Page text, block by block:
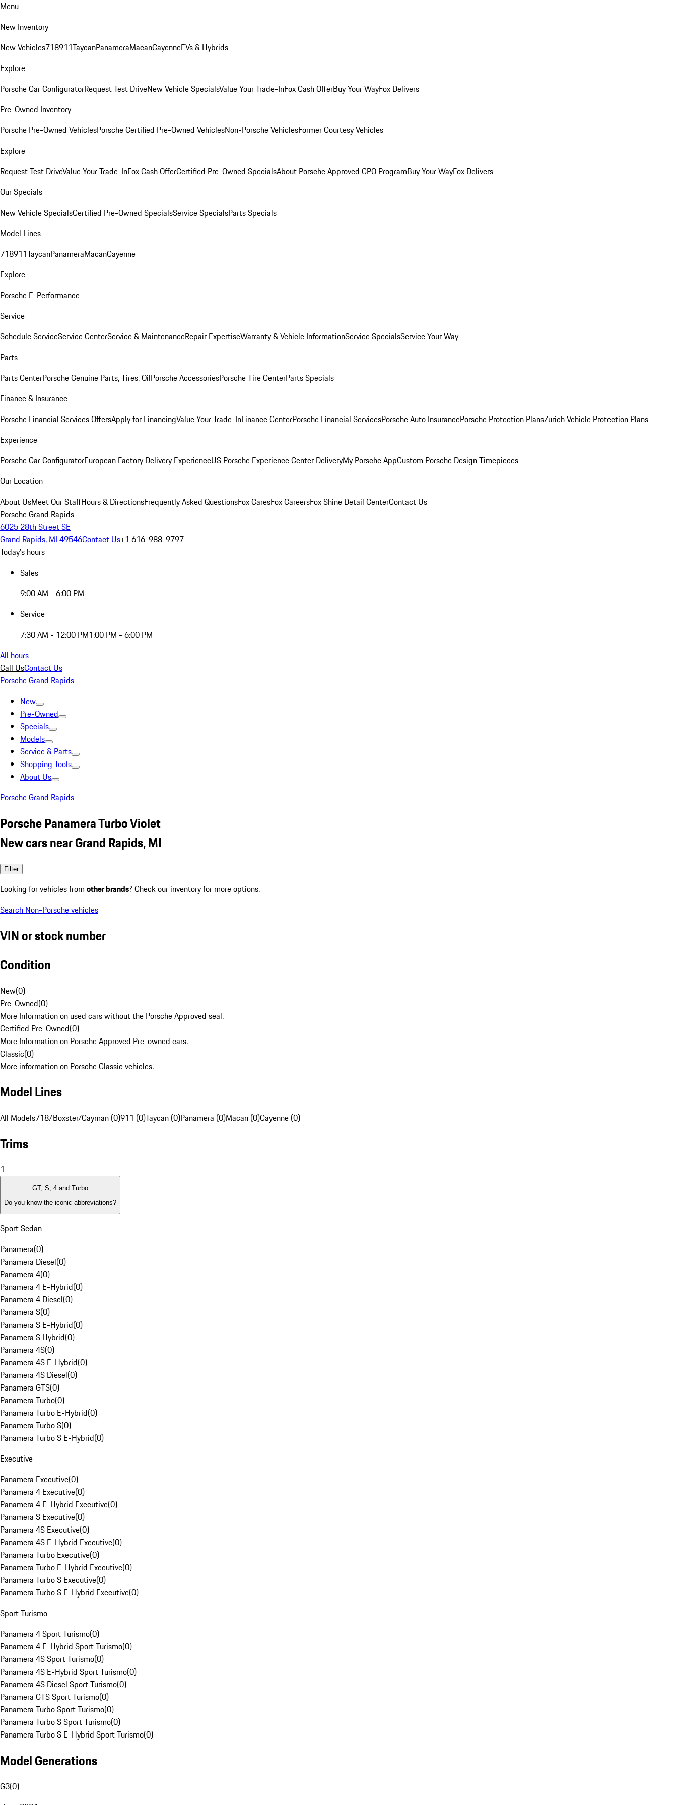
Menu
New Inventory
New Vehicles718911TaycanPanameraMacanCayenneEVs & Hybrids
Explore
Porsche Car ConfiguratorRequest Test DriveNew Vehicle SpecialsValue Your Trade-InFox Cash OfferBuy Your WayFox Delivers
Pre-Owned Inventory
Porsche Pre-Owned VehiclesPorsche Certified Pre-Owned VehiclesNon-Porsche VehiclesFormer Courtesy Vehicles
Explore
Request Test DriveValue Your Trade-InFox Cash OfferCertified Pre-Owned SpecialsAbout Porsche Approved CPO ProgramBuy Your WayFox Delivers
Our Specials
New Vehicle SpecialsCertified Pre-Owned SpecialsService SpecialsParts Specials
Model Lines
718911TaycanPanameraMacanCayenne
Explore
Porsche E-Performance
Service
Schedule ServiceService CenterService & MaintenanceRepair ExpertiseWarranty & Vehicle InformationService SpecialsService Your Way
Parts
Parts CenterPorsche Genuine Parts, Tires, OilPorsche AccessoriesPorsche Tire CenterParts Specials
Finance & Insurance
Porsche Financial Services OffersApply for FinancingValue Your Trade-InFinance CenterPorsche Financial ServicesPorsche Auto InsurancePorsche Protection PlansZurich Vehicle Protection Plans
Experience
Porsche Car ConfiguratorEuropean Factory Delivery ExperienceUS Porsche Experience Center DeliveryMy Porsche AppCustom Porsche Design Timepieces
Our Location
About UsMeet Our StaffHours & DirectionsFrequently Asked QuestionsFox CaresFox CareersFox Shine Detail CenterContact Us
Porsche Grand Rapids
6025 28th Street SE
Grand Rapids, MI 49546Contact Us+1 616-988-9797
Today's hours
Sales
9:00 AM - 6:00 PM
Service
7:30 AM - 12:00 PM1:00 PM - 6:00 PM
All hours
Call UsContact Us
Porsche Grand Rapids
New
Pre-Owned
Specials
Models
Service & Parts
Shopping Tools
About Us
Porsche Grand Rapids
Porsche Panamera Turbo Violet
New cars near Grand Rapids, MI
Filter
Looking for vehicles from other brands? Check our inventory for more options.
Search Non-Porsche vehicles
VIN or stock number
Condition
New(0)
Pre-Owned(0)
More Information on used cars without the Porsche Approved seal.
Certified Pre-Owned(0)
More Information on Porsche Approved Pre-owned cars.
Classic(0)
More information on Porsche Classic vehicles.
Model Lines
All Models718/Boxster/Cayman (0)911 (0)Taycan (0)Panamera (0)Macan (0)Cayenne (0)
Trims
1
GT, S, 4 and Turbo
Do you know the iconic abbreviations?
Sport Sedan
Panamera(0)
Panamera Diesel(0)
Panamera 4(0)
Panamera 4 E-Hybrid(0)
Panamera 4 Diesel(0)
Panamera S(0)
Panamera S E-Hybrid(0)
Panamera S Hybrid(0)
Panamera 4S(0)
Panamera 4S E-Hybrid(0)
Panamera 4S Diesel(0)
Panamera GTS(0)
Panamera Turbo(0)
Panamera Turbo E-Hybrid(0)
Panamera Turbo S(0)
Panamera Turbo S E-Hybrid(0)
Executive
Panamera Executive(0)
Panamera 4 Executive(0)
Panamera 4 E-Hybrid Executive(0)
Panamera S Executive(0)
Panamera 4S Executive(0)
Panamera 4S E-Hybrid Executive(0)
Panamera Turbo Executive(0)
Panamera Turbo E-Hybrid Executive(0)
Panamera Turbo S Executive(0)
Panamera Turbo S E-Hybrid Executive(0)
Sport Turismo
Panamera 4 Sport Turismo(0)
Panamera 4 E-Hybrid Sport Turismo(0)
Panamera 4S Sport Turismo(0)
Panamera 4S E-Hybrid Sport Turismo(0)
Panamera 4S Diesel Sport Turismo(0)
Panamera GTS Sport Turismo(0)
Panamera Turbo Sport Turismo(0)
Panamera Turbo S Sport Turismo(0)
Panamera Turbo S E-Hybrid Sport Turismo(0)
Model Generations
G3(0)